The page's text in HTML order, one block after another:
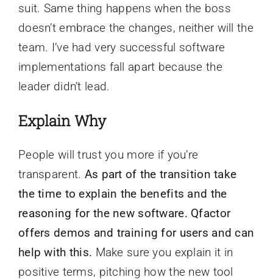
suit. Same thing happens when the boss
doesn’t embrace the changes, neither will the
team. I’ve had very successful software
implementations fall apart because the
leader didn’t lead.
Explain Why
People will trust you more if you’re
transparent. As part of the transition take
the time to explain the benefits and the
reasoning for the new software. Qfactor
offers demos and training for users and can
help with this. Make sure you explain it in
positive terms, pitching how the new tool